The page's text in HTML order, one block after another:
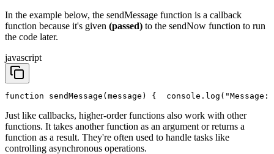
In the example below, the sendMessage function is a callback
function because it's given (passed) to the sendNow function to run
the code later.
javascript
function sendMessage(message) {
console.log("Message:
Just like callbacks, higher-order functions also work with other
functions. It takes another function as an argument or returns a
function as a result. They're often used to handle tasks like
controlling asynchronous operations.